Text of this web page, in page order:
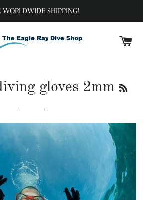
WORLDWIDE SHIPPING!
gloves 2mm